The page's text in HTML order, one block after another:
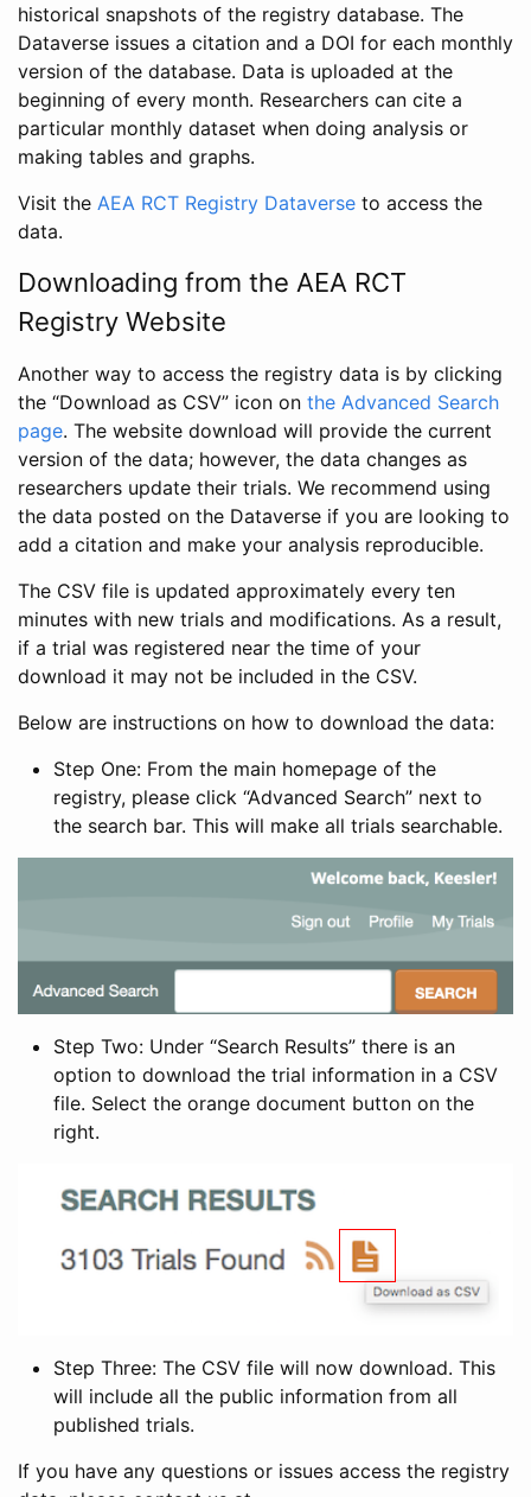
historical snapshots of the registry database. The
Dataverse issues a citation and a DOI for each monthly
version of the database. Data is uploaded at the
beginning of every month. Researchers can cite a
particular monthly dataset when doing analysis or
making tables and graphs.
Visit the AEA RCT Registry Dataverse to access the
data.
Downloading from the AEA RCT
Registry Website
Another way to access the registry data is by clicking
the “Download as CSV” icon on the Advanced Search
page. The website download will provide the current
version of the data; however, the data changes as
researchers update their trials. We recommend using
the data posted on the Dataverse if you are looking to
add a citation and make your analysis reproducible.
The CSV file is updated approximately every ten
minutes with new trials and modifications. As a result,
if a trial was registered near the time of your
download it may not be included in the CSV.
Below are instructions on how to download the data:
Step One: From the main homepage of the
registry, please click “Advanced Search” next to
the search bar. This will make all trials searchable.
Step Two: Under “Search Results” there is an
option to download the trial information in a CSV
file. Select the orange document button on the
right.
Step Three: The CSV file will now download. This
will include all the public information from all
published trials.
If you have any questions or issues access the registry